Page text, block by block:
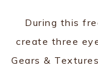
During this
create three
Gears &